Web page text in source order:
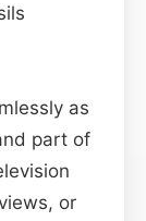
as
part of
or